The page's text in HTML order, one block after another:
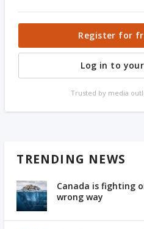
Register for
Log in to
Trusted by media
TRENDING NEWS
Canada is fighting
wrong way